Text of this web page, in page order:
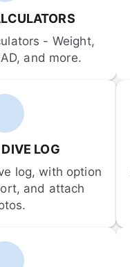
- Weight,
and more.
LOG
log, with option
and attach